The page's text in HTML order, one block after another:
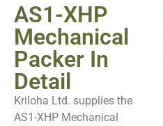
AS1-XHP
Mechanical
Packer In
Detail
Kriloha Ltd. supplies the
AS1-XHP Mechanical